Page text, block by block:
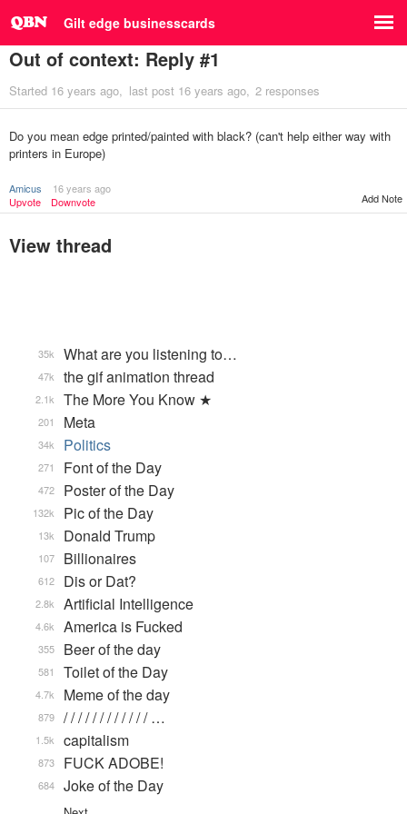
Gilt edge businesscards
Out of context: Reply #1
Started 16 years ago last post 16 years ago 2 responses
Do you mean edge printed/painted with black? (can't help either way with
printers in Europe)
Amicus
16 years ago
Upvote
Downvote Add Note
View thread
What are you listening to…
35k
the gif animation thread
47k
The More You Know ★
2.1k
Meta
201
Politics
34k
Font of the Day
271
Poster of the Day
472
Pic of the Day
132k
Donald Trump
13k
Billionaires
107
Dis or Dat?
612
Artificial Intelligence
2.8k
America is Fucked
4.6k
Beer of the day
355
Toilet of the Day
581
Meme of the day
4.7k
/ / / / / / / / / / / / …
879
capitalism
1.5k
FUCK ADOBE!
873
Joke of the Day
684